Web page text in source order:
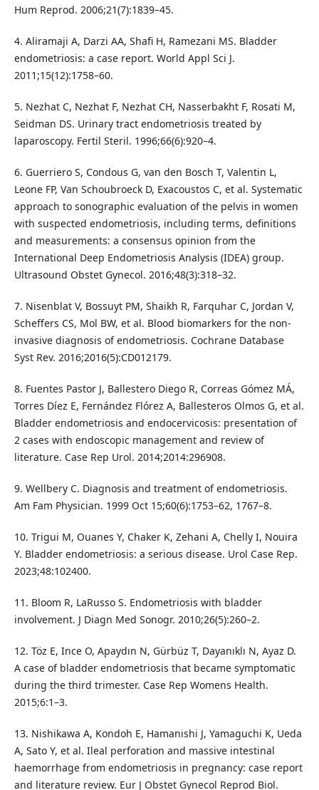
Hum Reprod. 2006;21(7):1839–45.
4. Aliramaji A, Darzi AA, Shafi H, Ramezani MS. Bladder
endometriosis: a case report. World Appl Sci J.
2011;15(12):1758–60.
5. Nezhat C, Nezhat F, Nezhat CH, Nasserbakht F, Rosati M,
Seidman DS. Urinary tract endometriosis treated by
laparoscopy. Fertil Steril. 1996;66(6):920–4.
6. Guerriero S, Condous G, van den Bosch T, Valentin L,
Leone FP, Van Schoubroeck D, Exacoustos C, et al. Systematic
approach to sonographic evaluation of the pelvis in women
with suspected endometriosis, including terms, definitions
and measurements: a consensus opinion from the
International Deep Endometriosis Analysis (IDEA) group.
Ultrasound Obstet Gynecol. 2016;48(3):318–32.
7. Nisenblat V, Bossuyt PM, Shaikh R, Farquhar C, Jordan V,
Scheffers CS, Mol BW, et al. Blood biomarkers for the non-
invasive diagnosis of endometriosis. Cochrane Database
Syst Rev. 2016;2016(5):CD012179.
8. Fuentes Pastor J, Ballestero Diego R, Correas Gómez MÁ,
Torres Díez E, Fernández Flórez A, Ballesteros Olmos G, et al.
Bladder endometriosis and endocervicosis: presentation of
2 cases with endoscopic management and review of
literature. Case Rep Urol. 2014;2014:296908.
9. Wellbery C. Diagnosis and treatment of endometriosis.
Am Fam Physician. 1999 Oct 15;60(6):1753–62, 1767–8.
10. Trigui M, Ouanes Y, Chaker K, Zehani A, Chelly I, Nouira
Y. Bladder endometriosis: a serious disease. Urol Case Rep.
2023;48:102400.
11. Bloom R, LaRusso S. Endometriosis with bladder
involvement. J Diagn Med Sonogr. 2010;26(5):260–2.
12. Töz E, Ince O, Apaydın N, Gürbüz T, Dayanıklı N, Ayaz D.
A case of bladder endometriosis that became symptomatic
during the third trimester. Case Rep Womens Health.
2015;6:1–3.
13. Nishikawa A, Kondoh E, Hamanishi J, Yamaguchi K, Ueda
A, Sato Y, et al. Ileal perforation and massive intestinal
haemorrhage from endometriosis in pregnancy: case report
and literature review. Eur J Obstet Gynecol Reprod Biol.